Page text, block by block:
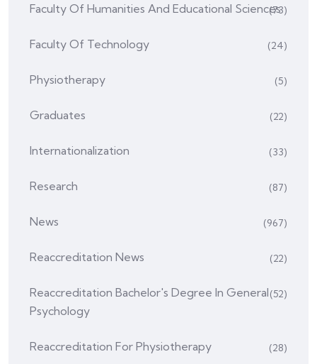
Faculty Of Humanities And Educational Sciences
(73)
Faculty Of Technology (24)
Physiotherapy (5)
Graduates (22)
Internationalization (33)
Research (87)
News (967)
Reaccreditation News (22)
Reaccreditation Bachelor's Degree In General
Psychology
(52)
Reaccreditation For Physiotherapy (28)